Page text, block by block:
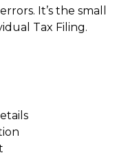
It’s the small
Tax Filing.